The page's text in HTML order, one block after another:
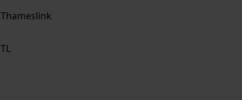
Thameslink
TL